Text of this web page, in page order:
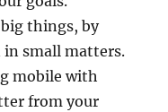
big things, by
in small matters.
mobile with
from your